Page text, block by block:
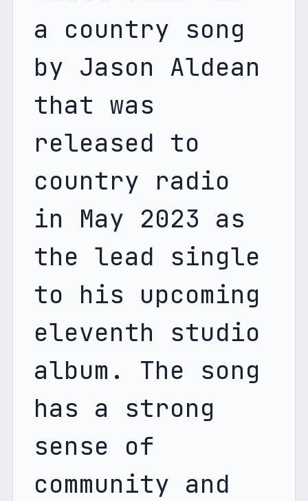
a country song
by Jason Aldean
that was
released to
country radio
in May 2023 as
the lead single
to his upcoming
eleventh studio
album. The song
has a strong
sense of
community and